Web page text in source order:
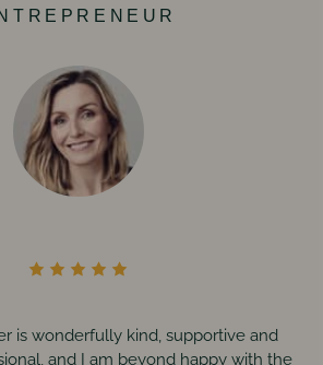
is wonderfully kind, supportive and
and I am beyond happy with the